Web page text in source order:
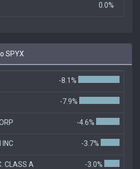
0.0%
SPYX
-8.1%
-7.9%
-4.6%
INC -3.7%
CLASS A -3.0%